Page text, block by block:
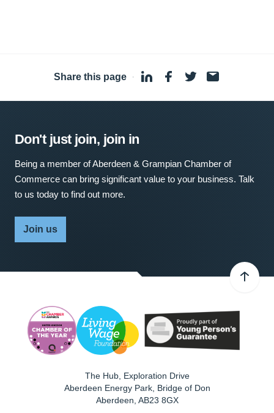
Share this page ·
Don't just join, join in
Being a member of Aberdeen & Grampian Chamber of
Commerce can bring significant value to your business. Talk
to us today to find out more.
Join us
The Hub, Exploration Drive
Aberdeen Energy Park, Bridge of Don
Aberdeen AB23 8GX